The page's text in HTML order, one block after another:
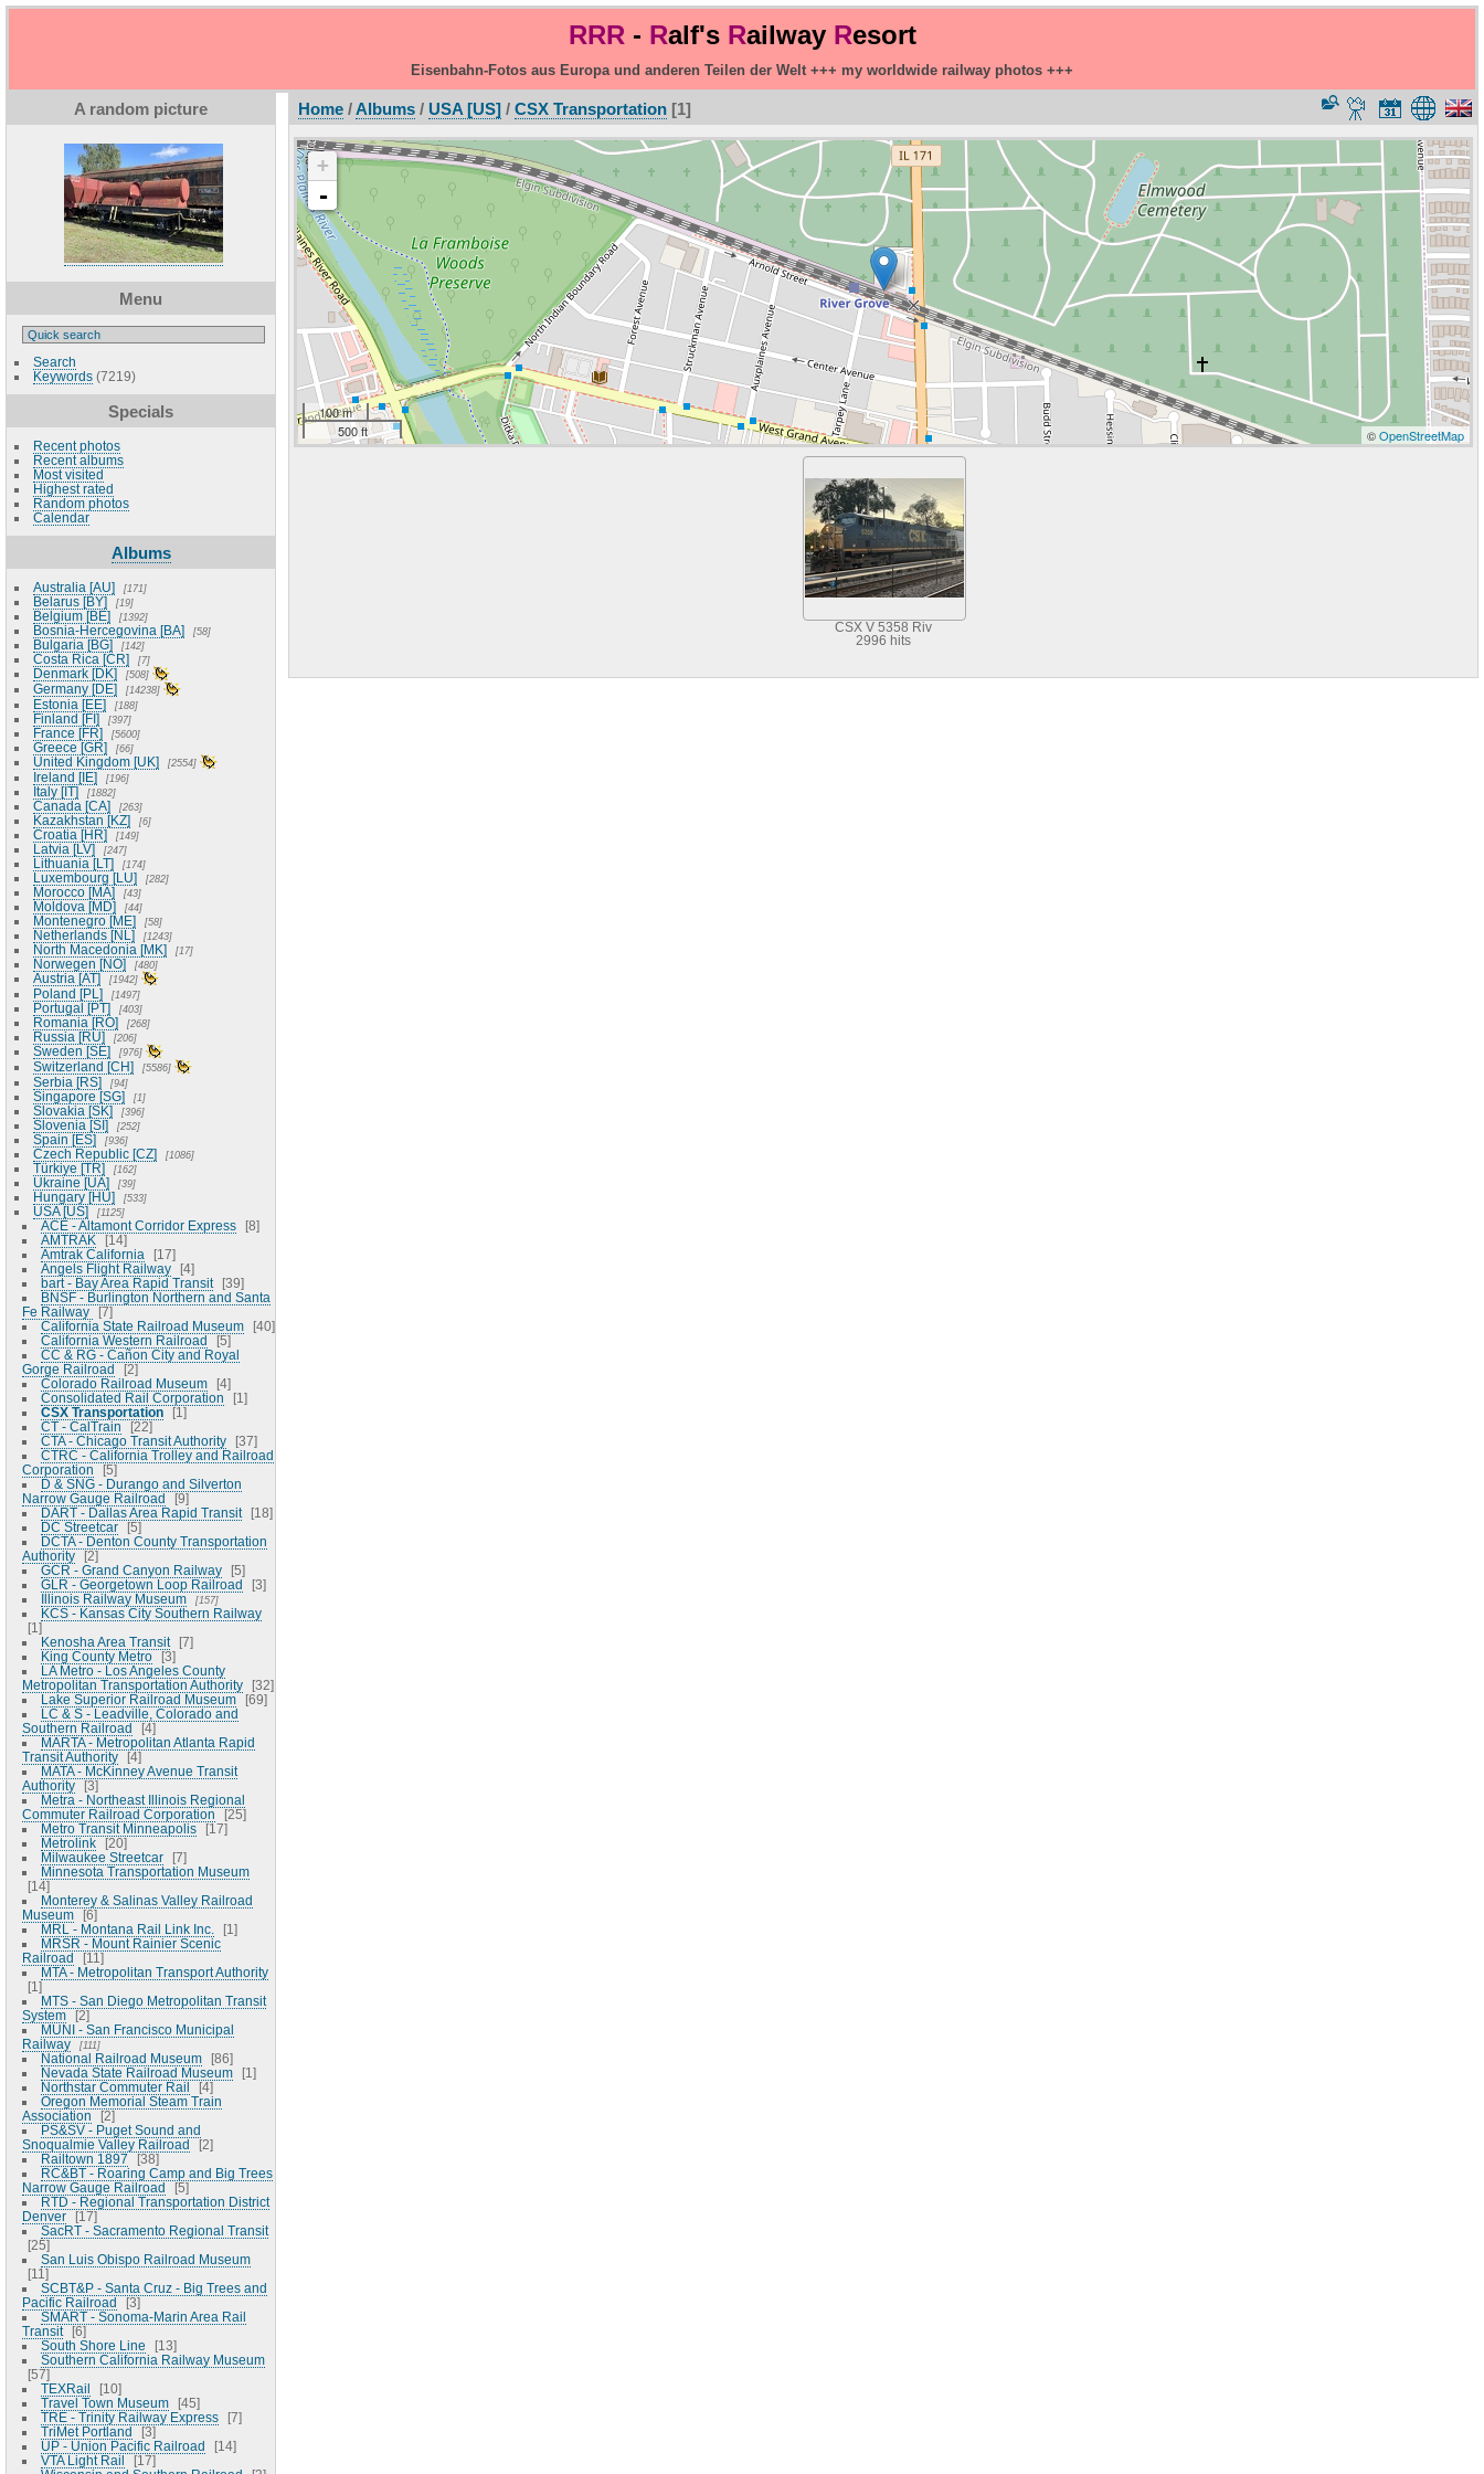
RRR - Ralf's Railway Resort
Eisenbahn-Fotos aus Europa und anderen Teilen der Welt +++ my worldwide railway photos +++
A random picture
Menu
Search
Keywords(7219)
Specials
Recent photos
Recent albums
Most visited
Highest rated
Random photos
Calendar
Albums
Australia [AU] 171
Belarus [BY] 19
Belgium [BE] 1392
Bosnia-Hercegovina [BA] 58
Bulgaria [BG] 142
Costa Rica [CR] 7
Denmark [DK] 508
Germany [DE] 14238
Estonia [EE] 188
Finland [FI] 397
France [FR] 5600
Greece [GR] 66
United Kingdom [UK] 2554
Ireland [IE] 196
Italy [IT] 1882
Canada [CA] 263
Kazakhstan [KZ] 6
Croatia [HR] 149
Latvia [LV] 247
Lithuania [LT] 174
Luxembourg [LU] 282
Morocco [MA] 43
Moldova [MD] 44
Montenegro [ME] 58
Netherlands [NL] 1243
North Macedonia [MK] 17
Norwegen [NO] 480
Austria [AT] 1942
Poland [PL] 1497
Portugal [PT] 403
Romania [RO] 268
Russia [RU] 206
Sweden [SE] 976
Switzerland [CH] 5586
Serbia [RS] 94
Singapore [SG] 1
Slovakia [SK] 396
Slovenia [SI] 252
Spain [ES] 936
Czech Republic [CZ] 1086
Türkiye [TR] 162
Ukraine [UA] 39
Hungary [HU] 533
USA [US] 1125
ACE - Altamont Corridor Express
8
AMTRAK
14
Amtrak California
17
Angels Flight Railway
4
bart - Bay Area Rapid Transit
39
BNSF - Burlington Northern and Santa
Fe Railway
7
California State Railroad Museum
40
California Western Railroad
5
CC & RG - Cañon City and Royal
Gorge Railroad
2
Colorado Railroad Museum
4
Consolidated Rail Corporation
1
CSX Transportation
1
CT - CalTrain
22
CTA - Chicago Transit Authority
37
CTRC - California Trolley and Railroad
Corporation
5
D & SNG - Durango and Silverton
Narrow Gauge Railroad
9
DART - Dallas Area Rapid Transit
18
DC Streetcar
5
DCTA - Denton County Transportation
Authority
2
GCR - Grand Canyon Railway
5
GLR - Georgetown Loop Railroad
3
Illinois Railway Museum
157
KCS - Kansas City Southern Railway
1
Kenosha Area Transit
7
King County Metro
3
LA Metro - Los Angeles County
Metropolitan Transportation Authority
32
Lake Superior Railroad Museum
69
LC & S - Leadville, Colorado and
Southern Railroad
4
MARTA - Metropolitan Atlanta Rapid
Transit Authority
4
MATA - McKinney Avenue Transit
Authority
3
Metra - Northeast Illinois Regional
Commuter Railroad Corporation
25
Metro Transit Minneapolis
17
Metrolink
20
Milwaukee Streetcar
7
Minnesota Transportation Museum
14
Monterey & Salinas Valley Railroad
Museum
6
MRL - Montana Rail Link Inc.
1
MRSR - Mount Rainier Scenic
Railroad
11
MTA - Metropolitan Transport Authority
1
MTS - San Diego Metropolitan Transit
System
2
MUNI - San Francisco Municipal
Railway
111
National Railroad Museum
86
Nevada State Railroad Museum
1
Northstar Commuter Rail
4
Oregon Memorial Steam Train
Association
2
PS&SV - Puget Sound and
Snoqualmie Valley Railroad
2
Railtown 1897
38
RC&BT - Roaring Camp and Big Trees
Narrow Gauge Railroad
5
RTD - Regional Transportation District
Denver
17
SacRT - Sacramento Regional Transit
25
San Luis Obispo Railroad Museum
11
SCBT&P - Santa Cruz - Big Trees and
Pacific Railroad
3
SMART - Sonoma-Marin Area Rail
Transit
6
South Shore Line
13
Southern California Railway Museum
57
TEXRail
10
Travel Town Museum
45
TRE - Trinity Railway Express
7
TriMet Portland
3
UP - Union Pacific Railroad
14
VTA Light Rail
17
Home/Albums/ USA [US]/ CSX Transportation 1
+
-
100 m
500 ft
©OpenStreetMap
CSX V 5358 Riv
2996 hits